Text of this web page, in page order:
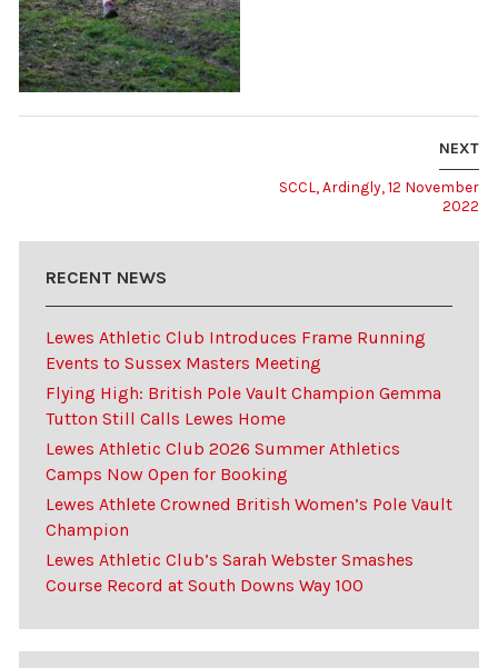
NEXT
SCCL, Ardingly, 12 November
2022
RECENT NEWS
Lewes Athletic Club Introduces Frame Running
Events to Sussex Masters Meeting
Flying High: British Pole Vault Champion Gemma
Tutton Still Calls Lewes Home
Lewes Athletic Club 2026 Summer Athletics
Camps Now Open for Booking
Lewes Athlete Crowned British Women’s Pole Vault
Champion
Lewes Athletic Club’s Sarah Webster Smashes
Course Record at South Downs Way 100